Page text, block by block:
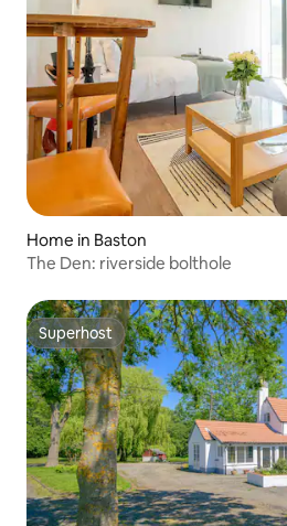
Home in Baston
The Den: riverside bolthole
Superhost
Superhost